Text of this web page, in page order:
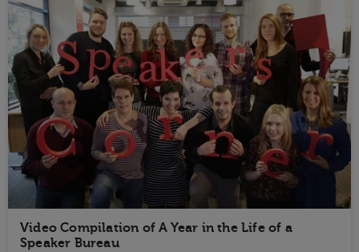
Video Compilation of A Year in the Life of a
Speaker Bureau